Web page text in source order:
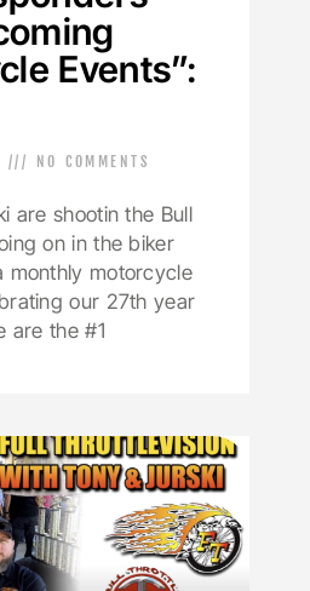
Events”:
NO COMMENTS
are shootin the Bull
on in the biker
monthly motorcycle
our 27th year
are the #1